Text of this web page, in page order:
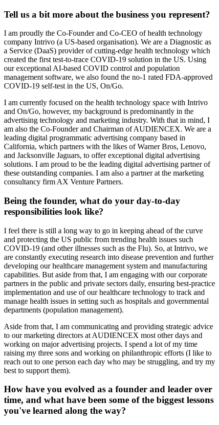
Tell us a bit more about the business you represent?
I am proudly the Co-Founder and Co-CEO of health technology
company Intrivo (a US-based organisation). We are a Diagnostic as
a Service (DaaS) provider of cutting-edge health technology which
created the first test-to-trace COVID-19 solution in the US. Using
our exceptional AI-based COVID control and population
management software, we also found the no-1 rated FDA-approved
COVID-19 self-test in the US, On/Go.
I am currently focused on the health technology space with Intrivo
and On/Go, however, my background is predominantly in the
advertising technology and marketing industry. With that in mind, I
am also the Co-Founder and Chairman of AUDIENCEX. We are a
leading digital programmatic advertising company based in
California, which partners with the likes of Warner Bros, Lenovo,
and Jacksonville Jaguars, to offer exceptional digital advertising
solutions. I am proud to be the leading digital advertising partner of
these outstanding companies. I am also a partner at the marketing
consultancy firm AX Venture Partners.
Being the founder, what do your day-to-day
responsibilities look like?
I feel there is still a long way to go in keeping ahead of the curve
and protecting the US public from trending health issues such
COVID-19 (and other illnesses such as the Flu). So, at Intrivo, we
are constantly executing research into disease prevention and further
developing our healthcare management system and manufacturing
capabilities. But aside from that, I am engaging with our corporate
partners in the public and private sectors daily, ensuring best-practice
implementation and use of our healthcare technology to track and
manage health issues in setting such as hospitals and governmental
departments (population management).
Aside from that, I am communicating and providing strategic advice
to our marketing directors at AUDIENCEX most other days and
working on major advertising projects. I spend a lot of my time
raising my three sons and working on philanthropic efforts (I like to
reach out to one person each day who may be struggling, and try my
best to support them).
How have you evolved as a founder and leader over
time, and what have been some of the biggest lessons
you've learned along the way?